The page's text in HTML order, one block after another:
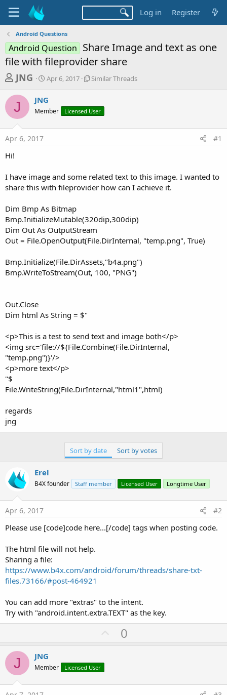
Log in Register
Android Questions
Android Question Share Image and text as one
file with fileprovider share
T
r
e
a
d
a
r
e
r
JNG
S
r
t
a
Apr 6, 2017
S
l
r
a
d
Similar Threads
J JNG
Member Licensed User
Apr 6, 2017 #1
Hi!
I have image and some related text to this image. I wanted to
share this with fileprovider how can I achieve it.
Dim Bmp As Bitmap
Bmp.InitializeMutable(320dip,300dip)
Dim Out As OutputStream
Out = File.OpenOutput(File.DirInternal, "temp.png", True)
Bmp.Initialize(File.DirAssets,"b4a.png")
Bmp.WriteToStream(Out, 100, "PNG")
Out.Close
Dim html As String = $"
<p>This is a test to send text and image both</p>
<img src='file://${File.Combine(File.DirInternal,
"temp.png")}'/>
<p>more text</p>
"$
File.WriteString(File.DirInternal,"html1",html)
regards
jng
Sort by date Sort by votes
Erel
B4X founder Staff member Licensed User Longtime User
Apr 6, 2017 #2
Please use [code]code here...[/code] tags when posting code.
The html file will not help.
Sharing a file:
https://www.b4x.com/android/forum/threads/share-txt-
files.73166/#post-464921
You can add more "extras" to the intent.
Try with "android.intent.extra.TEXT" as the key.
U
p
t
0
J JNG
Member Licensed User